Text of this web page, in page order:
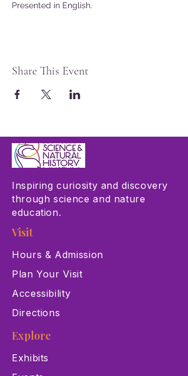
Presented in English.
Share This Event
Inspiring curiosity and discovery
through science and nature
education.
Visit
Hours & Admission
Plan Your Visit
Accessibility
Directions
Explore
Exhibits